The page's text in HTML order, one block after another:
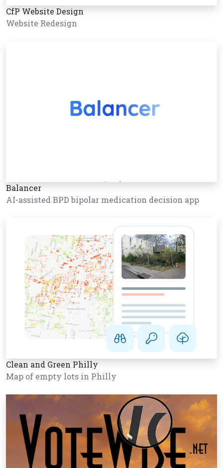
CfP Website Design
Website Redesign
Balancer
AI-assisted BPD bipolar medication decision app
Clean and Green Philly
Map of empty lots in Philly